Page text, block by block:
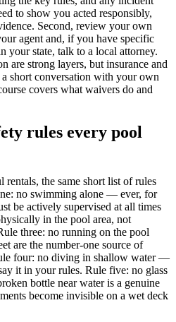
to show you acted responsibly,
Second, review your own
agent and, if you have specific
your state, talk to a local attorney.
are strong layers, but insurance and
short conversation with your own
covers what waivers do and
rules every pool
rentals, the same short list of rules
no swimming alone — ever, for
be actively supervised at all times
in the pool area, not
three: no running on the pool
are the number-one source of
four: no diving in shallow water —
it in your rules. Rule five: no glass
bottle near water is a genuine
become invisible on a wet deck